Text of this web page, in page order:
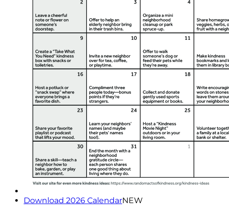
Download 2026 CalendarNEW